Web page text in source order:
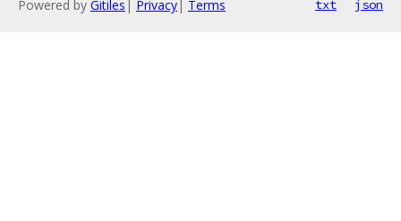
Powered by Gitiles | Privacy| Terms txt json